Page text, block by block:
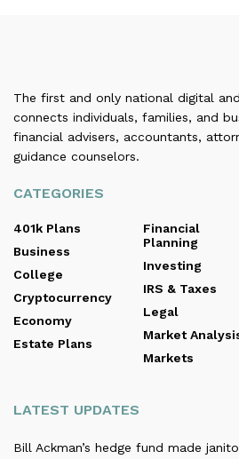
The first and only national digital
connects individuals, families, and
financial advisers, accountants,
guidance counselors.
CATEGORIES
401k Plans
Business
College
Cryptocurrency
Economy
Estate Plans
Financial
Planning
Investing
IRS & Taxes
Legal
Market
Markets
LATEST UPDATES
Bill Ackman’s hedge fund made